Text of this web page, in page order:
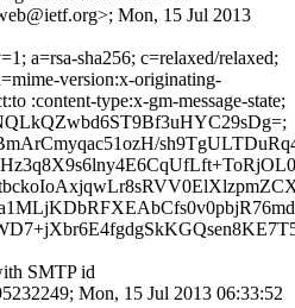
Mon, 15 Jul 2013
a=rsa-sha256; c=relaxed/relaxed;
version:x-originating-
:content-type:x-gm-message-state;
SMTP id
Mon, 15 Jul 2013 06:33:52